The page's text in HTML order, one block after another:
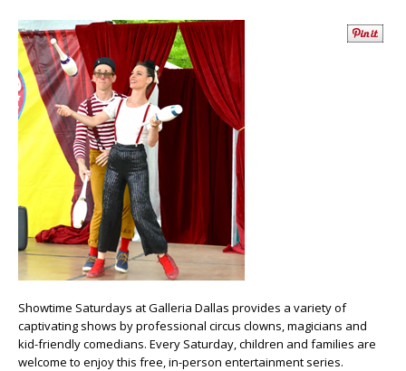
Showtime Saturdays at Galleria Dallas provides a variety of
captivating shows by professional circus clowns, magicians and
kid-friendly comedians. Every Saturday, children and families are
welcome to enjoy this free, in-person entertainment series.